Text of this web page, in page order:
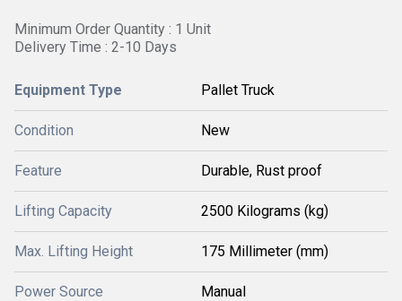
Minimum Order Quantity : 1 Unit
Delivery Time : 2-10 Days
Equipment Type Pallet Truck
Condition New
Feature Durable, Rust proof
Lifting Capacity 2500 Kilograms (kg)
Max. Lifting Height 175 Millimeter (mm)
Power Source Manual